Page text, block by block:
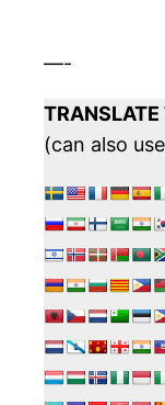
—-
TRANSLATE
(can also